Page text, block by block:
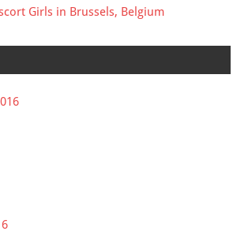
Girls in Brussels, Belgium